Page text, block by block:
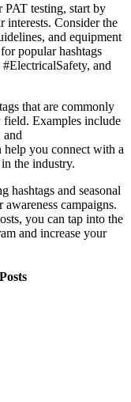
PAT testing, start by
interests. Consider the
and equipment
popular hashtags
and
that are commonly
field. Examples include
and
help you connect with a
the industry.
hashtags and seasonal
awareness campaigns.
you can tap into the
and increase your